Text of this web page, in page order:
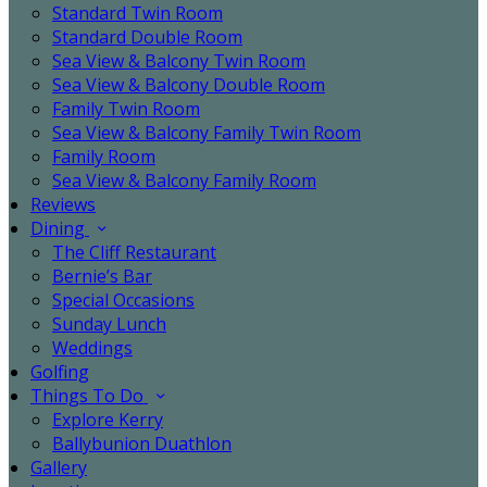
Standard Twin Room
Standard Double Room
Sea View & Balcony Twin Room
Sea View & Balcony Double Room
Family Twin Room
Sea View & Balcony Family Twin Room
Family Room
Sea View & Balcony Family Room
Reviews
Dining
The Cliff Restaurant
Bernie’s Bar
Special Occasions
Sunday Lunch
Weddings
Golfing
Things To Do
Explore Kerry
Ballybunion Duathlon
Gallery